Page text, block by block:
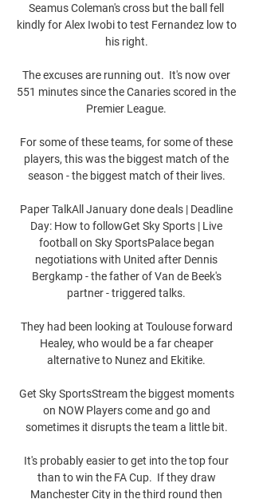
Seamus Coleman's cross but the ball fell
kindly for Alex Iwobi to test Fernandez low to
his right.
The excuses are running out.  It's now over
551 minutes since the Canaries scored in the
Premier League.
For some of these teams, for some of these
players, this was the biggest match of the
season - the biggest match of their lives.
Paper TalkAll January done deals | Deadline
Day: How to followGet Sky Sports | Live
football on Sky SportsPalace began
negotiations with United after Dennis
Bergkamp - the father of Van de Beek's
partner - triggered talks.
They had been looking at Toulouse forward
Healey, who would be a far cheaper
alternative to Nunez and Ekitike.
Get Sky SportsStream the biggest moments
on NOW Players come and go and
sometimes it disrupts the team a little bit.
It's probably easier to get into the top four
than to win the FA Cup.  If they draw
Manchester City in the third round then